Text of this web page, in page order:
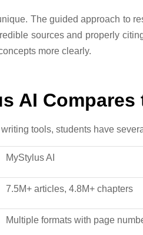
The guided approach to
sources and properly
more clearly.
AI
tools, students have
MyStylus AI
7.5M+ articles, 4.8M+ chapters
Multiple formats with page